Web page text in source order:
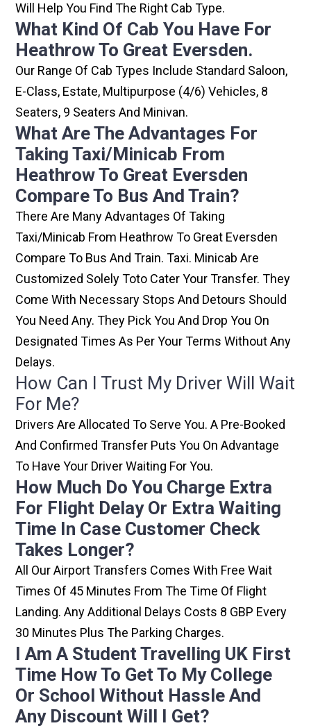
Will Help You Find The Right Cab Type.
What Kind Of Cab You Have For
Heathrow To Great Eversden.
Our Range Of Cab Types Include Standard Saloon,
E-Class, Estate, Multipurpose (4/6) Vehicles, 8
Seaters, 9 Seaters And Minivan.
What Are The Advantages For
Taking Taxi/minicab From
Heathrow To Great Eversden
Compare To Bus And Train?
There Are Many Advantages Of Taking
Taxi/minicab From Heathrow To Great Eversden
Compare To Bus And Train. Taxi. Minicab Are
Customized Solely Toto Cater Your Transfer. They
Come With Necessary Stops And Detours Should
You Need Any. They Pick You And Drop You On
Designated Times As Per Your Terms Without Any
Delays.
How Can I Trust My Driver Will Wait
For Me?
Drivers Are Allocated To Serve You. A Pre-Booked
And Confirmed Transfer Puts You On Advantage
To Have Your Driver Waiting For You.
How Much Do You Charge Extra
For Flight Delay Or Extra Waiting
Time In Case Customer Check
Takes Longer?
All Our Airport Transfers Comes With Free Wait
Times Of 45 Minutes From The Time Of Flight
Landing. Any Additional Delays Costs 8 GBP Every
30 Minutes Plus The Parking Charges.
I Am A Student Travelling UK First
Time How To Get To My College
Or School Without Hassle And
Any Discount Will I Get?